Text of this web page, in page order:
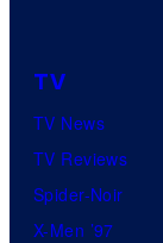
TV
TV News
TV Reviews
Spider-Noir
X-Men ’97